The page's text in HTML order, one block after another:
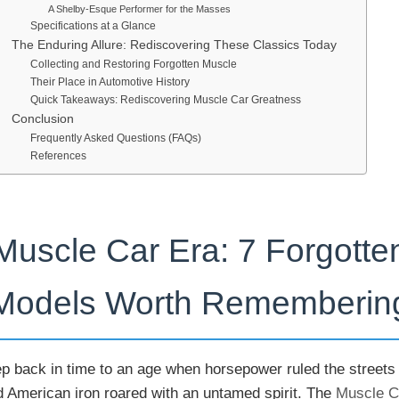
A Shelby-Esque Performer for the Masses
Specifications at a Glance
The Enduring Allure: Rediscovering These Classics Today
Collecting and Restoring Forgotten Muscle
Their Place in Automotive History
Quick Takeaways: Rediscovering Muscle Car Greatness
Conclusion
Frequently Asked Questions (FAQs)
References
Car Era: 7
Worth
back in time to an age when horsepower ruled the streets
American iron roared with an untamed spirit. The Muscle